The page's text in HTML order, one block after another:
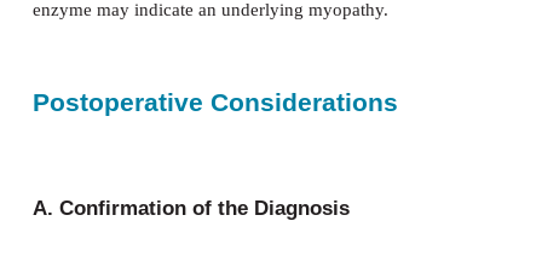
administration is general-ized muscle weakness that
should be given through a central venous
situation. Following adminis-tration of